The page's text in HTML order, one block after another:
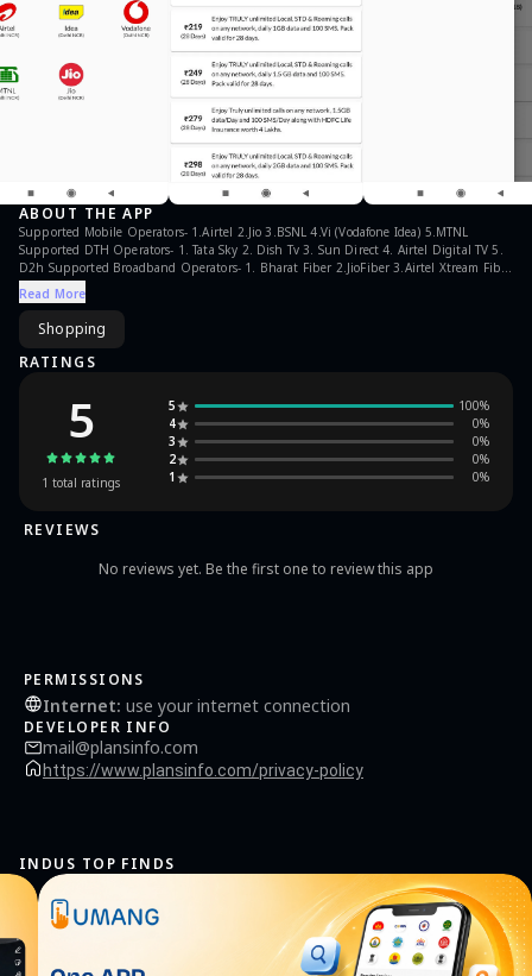
ABOUT THE APP
Supported Mobile Operators- 1.Airtel 2.Jio 3.BSNL 4.Vi (Vodafone Idea) 5.MTNL
Supported DTH Operators- 1. Tata Sky 2. Dish Tv 3. Sun Direct 4. Airtel Digital TV 5.
D2h Supported Broadband Operators- 1. Bharat Fiber 2.JioFiber 3.Airtel Xtream Fiber
4.Hathway 5.Tata Sky Broadband 6.Act. 7.Tikona 8.Timbl 9.GTPL ***Why PLANSINFO
App*** *No ads *It takes only 2KB data to check all plans of an operator *Size of app
is less than 7MB and takes very small space and memory.
Read More
Shopping
RATINGS
5
1 total ratings
5 100%
4
0%
3
0%
2
0%
1
0%
REVIEWS
No reviews yet. Be the first one to review this app
PERMISSIONS
Internet: use your internet connection
DEVELOPER INFO
mail@plansinfo.com
https://www.plansinfo.com/privacy-policy
INDUS TOP FINDS